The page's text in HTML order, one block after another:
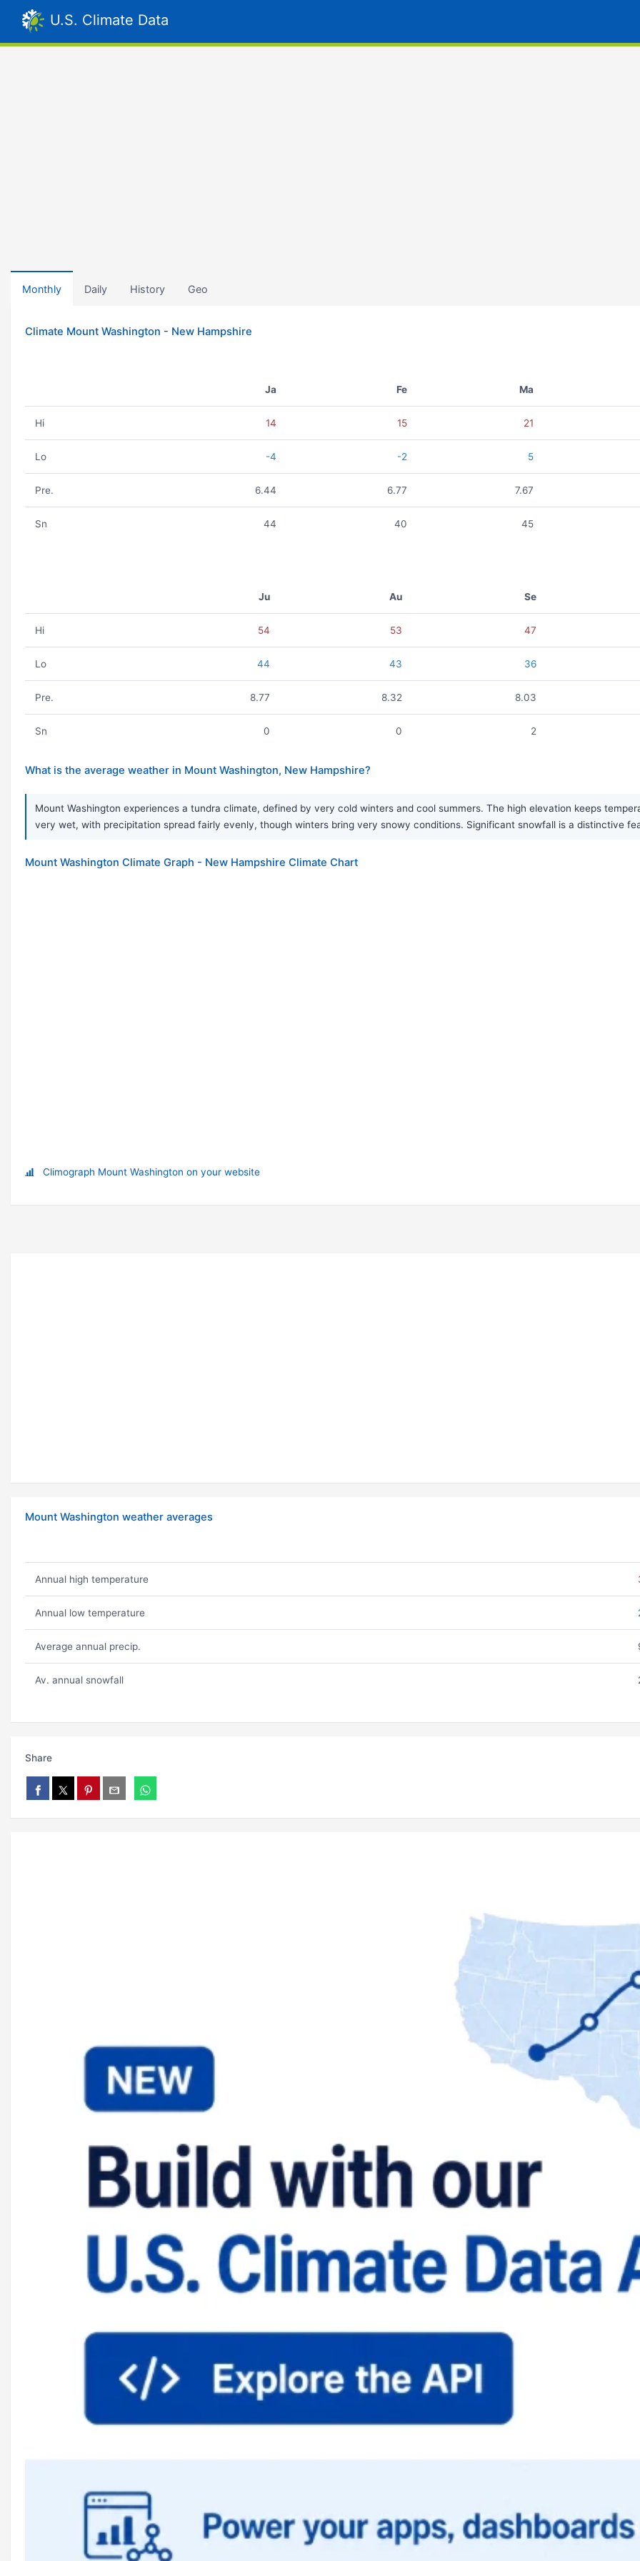
U.S. Climate Data
Monthly Daily History Geo
Climate Mount Washington - New Hampshire
Ja Fe Ma
Hi 14 15 21
Lo -4 -2 5
Pre. 6.44 6.77 7.67
Sn 44 40 45
Ju Au Se
Hi 54 53 47
Lo 44 43 36
Pre. 8.77 8.32 8.03
Sn 0 0 2
What is the average weather in Mount Washington, New Hampshire?
Mount Washington experiences a tundra climate, defined by very cold winters and cool summers. The high elevation keeps
very wet, with precipitation spread fairly evenly, though winters bring very snowy conditions. Significant snowfall is a distinctive
Mount Washington Climate Graph - New Hampshire Climate Chart
Climograph Mount Washington on your website
Mount Washington weather averages
Annual high temperature
Annual low temperature
Average annual precip.
Av. annual snowfall
Share